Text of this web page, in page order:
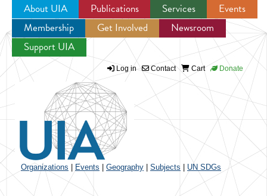
Jump to navigation
About UIA Publications Services
Events
Membership
Get Involved
Newsroom
Support UIA
Log in Contact Cart Donate
Organizations Events Geography Subjects UN SDGs